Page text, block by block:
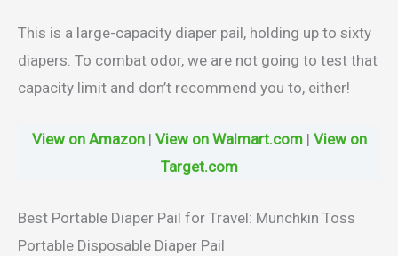
This is a large-capacity diaper pail, holding up to sixty
diapers. To combat odor, we are not going to test that
capacity limit and don’t recommend you to, either!
View on Amazon| View on Walmart.com| View on
Target.com
Best Portable Diaper Pail for Travel: Munchkin Toss
Portable Disposable Diaper Pail